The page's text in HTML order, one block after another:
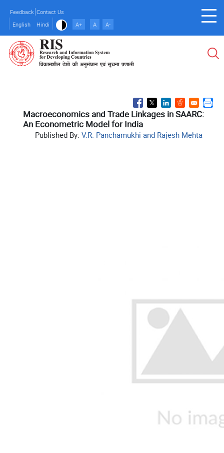
main
content
Feedback Contact Us
English
Hindi A+ A A-
Macroeconomics and Trade Linkages in SAARC:
An Econometric Model for India
Published By:V.R. Panchamukhi and Rajesh Mehta